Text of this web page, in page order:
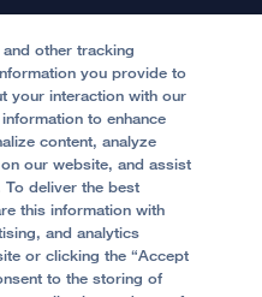
UCSF Health
of The University
other tracking
you provide to
your interaction with our
to enhance
content, analyze
our website, and assist
deliver the best
this information with
and analytics
or clicking the “Accept
to the storing of